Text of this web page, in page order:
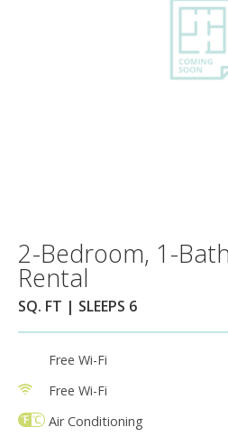
2-Bedroom, 1-
Rental
SQ. FT | SLEEPS 6
Free Wi-Fi
Free Wi-Fi
Air Conditioning